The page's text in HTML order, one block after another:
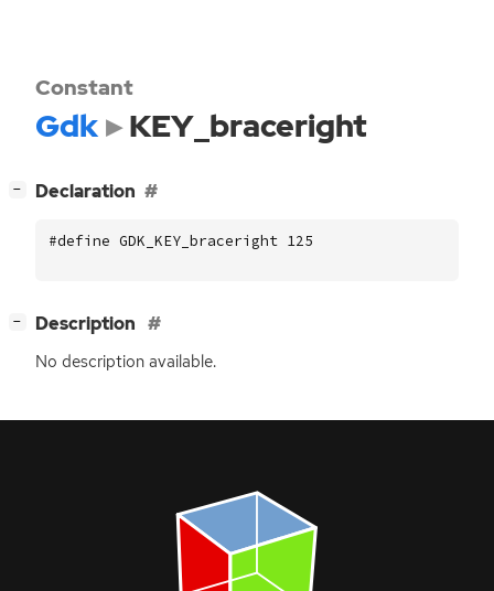
Constant
Gdk KEY_braceright
− Declaration
#define GDK_KEY_braceright 125
− Description
No description available.